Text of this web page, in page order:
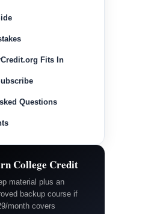
Fits In
Questions
College Credit
material plus an
backup course if
month covers